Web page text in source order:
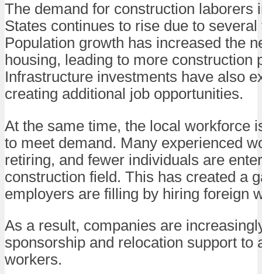
The demand for construction laborers
States continues to rise due to several
Population growth has increased the
housing, leading to more construction
Infrastructure investments have also
creating additional job opportunities.
At the same time, the local workforce
to meet demand. Many experienced
retiring, and fewer individuals are
construction field. This has created a
employers are filling by hiring foreign
As a result, companies are
sponsorship and relocation support to
workers.